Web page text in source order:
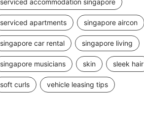
serviced accommodation singapore
serviced apartments singapore aircon
singapore car rental singapore living
singapore musicians skin sleek hair
soft curls vehicle leasing tips